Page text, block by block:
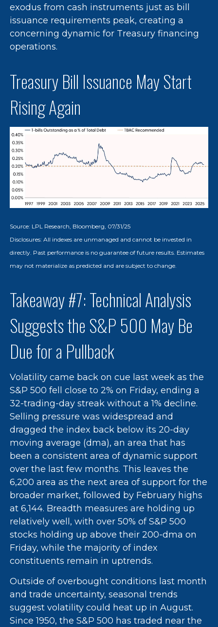
exodus from cash instruments just as bill
issuance requirements peak, creating a
concerning dynamic for Treasury financing
operations.
Treasury Bill Issuance May Start
Rising Again
Source: LPL Research, Bloomberg, 07/31/25
Disclosures: All indexes are unmanaged and cannot be invested in
directly. Past performance is no guarantee of future results. Estimates
may not materialize as predicted and are subject to change.
Takeaway #7: Technical Analysis
Suggests the S&P 500 May Be
Due for a Pullback
Volatility came back on cue last week as the
S&P 500 fell close to 2% on Friday, ending a
32-trading-day streak without a 1% decline.
Selling pressure was widespread and
dragged the index back below its 20-day
moving average (dma), an area that has
been a consistent area of dynamic support
over the last few months. This leaves the
6,200 area as the next area of support for the
broader market, followed by February highs
at 6,144. Breadth measures are holding up
relatively well, with over 50% of S&P 500
stocks holding up above their 200-dma on
Friday, while the majority of index
constituents remain in uptrends.
Outside of overbought conditions last month
and trade uncertainty, seasonal trends
suggest volatility could heat up in August.
Since 1950, the S&P 500 has traded near the